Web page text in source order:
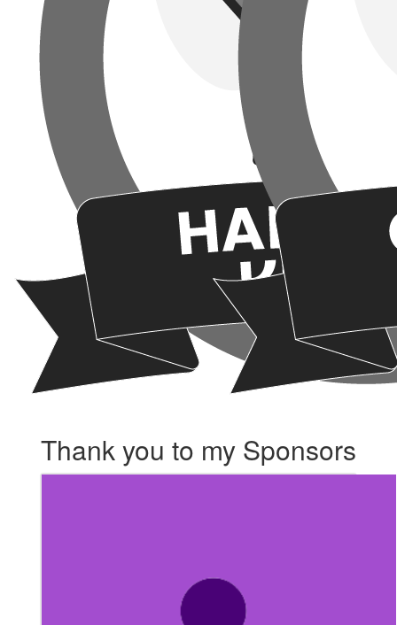
Thank you to my Sponsors